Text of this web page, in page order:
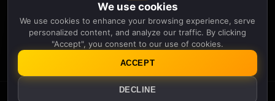
Follow
X Facebook Instagram Pinterest
YouTube
We use cookies
We use cookies to enhance your browsing experience, serve
personalized content, and analyze our traffic. By clicking
"Accept", you consent to our use of cookies.
DECLINE
ACCEPT